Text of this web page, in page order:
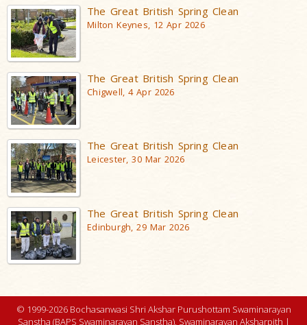
The Great British Spring Clean
Milton Keynes, 12 Apr 2026
The Great British Spring Clean
Chigwell, 4 Apr 2026
The Great British Spring Clean
Leicester, 30 Mar 2026
The Great British Spring Clean
Edinburgh, 29 Mar 2026
© 1999-2026 Bochasanwasi Shri Akshar Purushottam Swaminarayan
Sanstha (BAPS Swaminarayan Sanstha), Swaminarayan Aksharpith |